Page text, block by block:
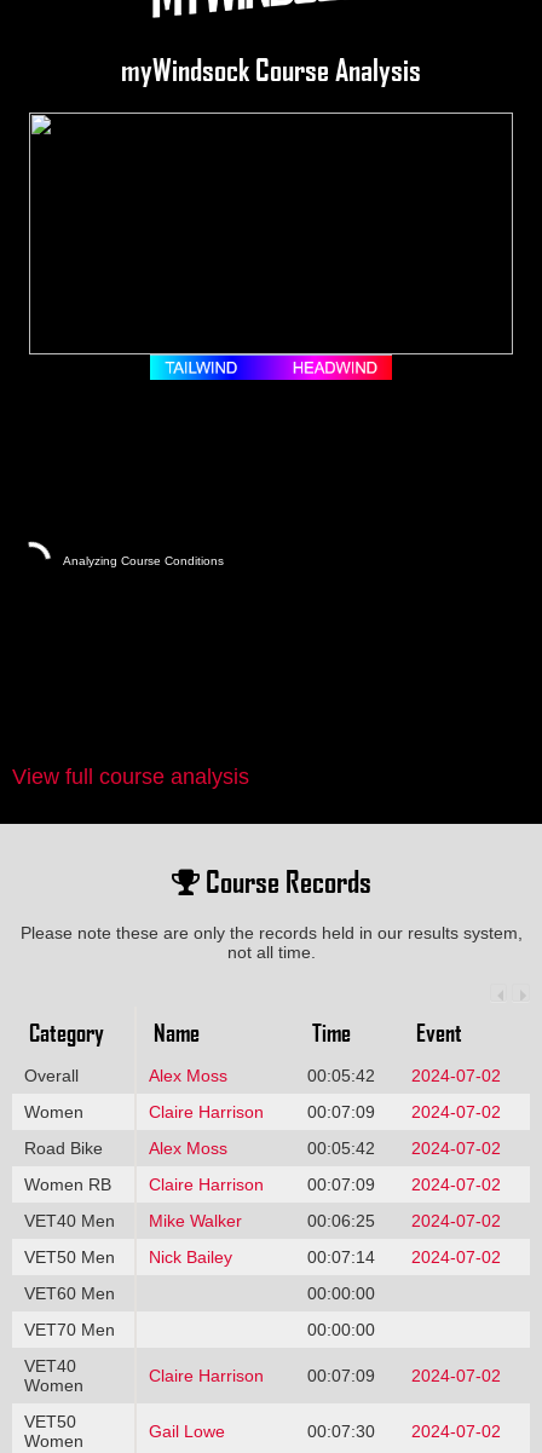
myWindsock Course Analysis
Analyzing Course Conditions
View full course analysis
Course Records
Please note these are only the records held in our results system,
not all time.
Category Name Time Event
Overall Alex Moss 00:05:42
2024-07-02
Women
Claire Harrison 00:07:09
2024-07-02
Road Bike
Alex Moss 00:05:42
2024-07-02
Women RB
Claire Harrison 00:07:09
2024-07-02
VET40 Men
Mike Walker 00:06:25
2024-07-02
VET50 Men
Nick Bailey 00:07:14
2024-07-02
VET60 Men
00:00:00
VET70 Men
00:00:00
VET40
Women
Claire Harrison 00:07:09 2024-07-02
VET50
Women
Gail Lowe 00:07:30 2024-07-02